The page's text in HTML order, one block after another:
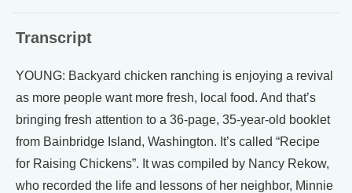
Transcript
YOUNG: Backyard chicken ranching is enjoying a revival
as more people want more fresh, local food. And that’s
bringing fresh attention to a 36-page, 35-year-old booklet
from Bainbridge Island, Washington. It’s called “Recipe
for Raising Chickens”. It was compiled by Nancy Rekow,
who recorded the life and lessons of her neighbor, Minnie